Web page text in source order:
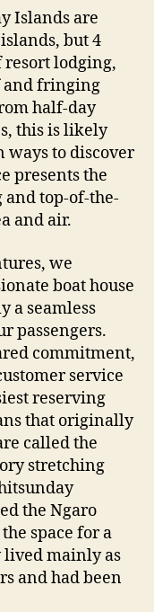
Islands are
but 4
resort lodging,
and fringing
half-day
this is likely
ways to discover
presents the
top-of-the-
and air.
we
boat house
a seamless
passengers.
commitment,
service
reserving
that originally
called the
stretching
the Ngaro
space for a
lived mainly as
and had been